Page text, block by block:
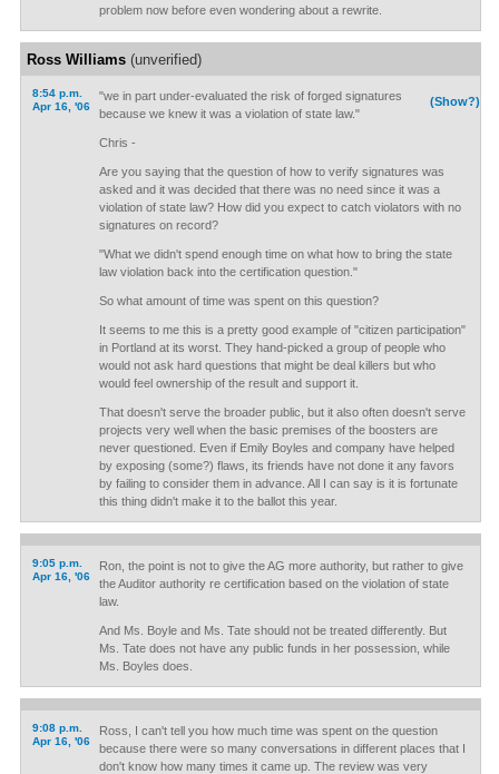
problem now before even wondering about a rewrite.
Ross Williams(unverified)
8:54 p.m.
Apr 16, '06
(Show?)
"we in part under-evaluated the risk of forged signatures
because we knew it was a violation of state law."
Chris -
Are you saying that the question of how to verify signatures was
asked and it was decided that there was no need since it was a
violation of state law? How did you expect to catch violators with no
signatures on record?
"What we didn't spend enough time on what how to bring the state
law violation back into the certification question."
So what amount of time was spent on this question?
It seems to me this is a pretty good example of "citizen participation"
in Portland at its worst. They hand-picked a group of people who
would not ask hard questions that might be deal killers but who
would feel ownership of the result and support it.
That doesn't serve the broader public, but it also often doesn't serve
projects very well when the basic premises of the boosters are
never questioned. Even if Emily Boyles and company have helped
by exposing (some?) flaws, its friends have not done it any favors
by failing to consider them in advance. All I can say is it is fortunate
this thing didn't make it to the ballot this year.
9:05 p.m.
Apr 16, '06
Ron, the point is not to give the AG more authority, but rather to give
the Auditor authority re certification based on the violation of state
law.
And Ms. Boyle and Ms. Tate should not be treated differently. But
Ms. Tate does not have any public funds in her possession, while
Ms. Boyles does.
9:08 p.m.
Apr 16, '06
Ross, I can't tell you how much time was spent on the question
because there were so many conversations in different places that I
don't know how many times it came up. The review was very